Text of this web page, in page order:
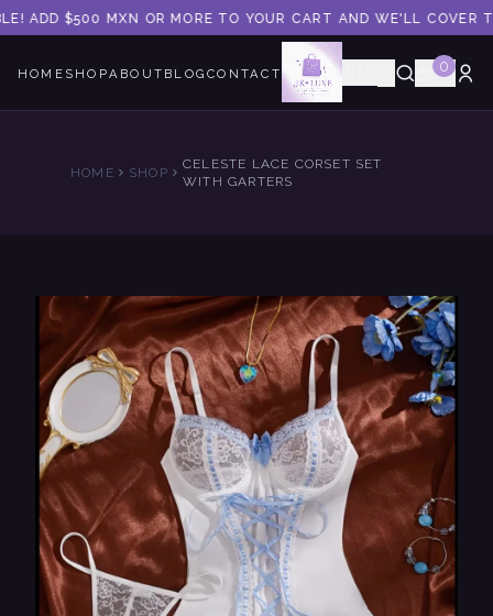
ADD $500 MXN OR MORE TO YOUR CART AND WE'LL COVER
HOME SHOPABOUT BLOGCONTACT 0
HOME SHOP
CELESTE LACE CORSET SET
WITH GARTERS